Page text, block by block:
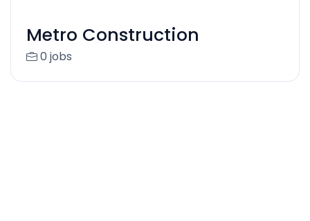
Metro Construction
0 jobs